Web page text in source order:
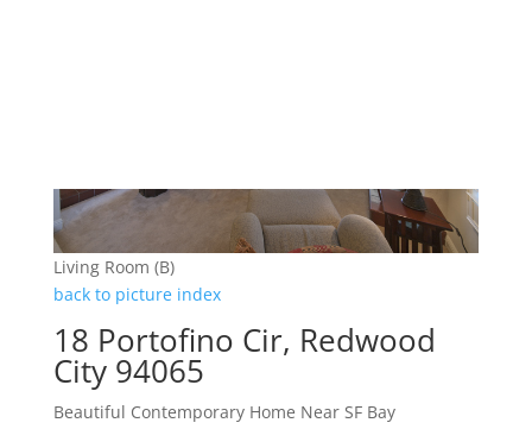
Living Room (B)
back to picture index
18 Portofino Cir, Redwood
City 94065
Beautiful Contemporary Home Near SF Bay